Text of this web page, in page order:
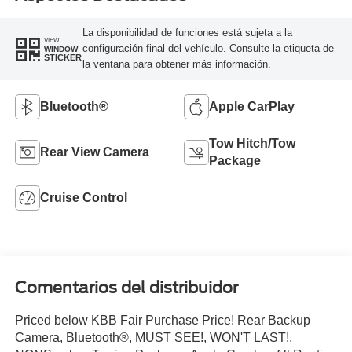
VIEW
WINDOW
STICKER
La disponibilidad de funciones está sujeta a la
configuración final del vehículo. Consulte la etiqueta de
la ventana para obtener más información.
Bluetooth® Apple CarPlay
Rear View Camera
Tow Hitch/Tow
Package
Cruise Control
Comentarios del distribuidor
Priced below KBB Fair Purchase Price! Rear Backup
Camera, Bluetooth®, MUST SEE!, WON'T LAST!,